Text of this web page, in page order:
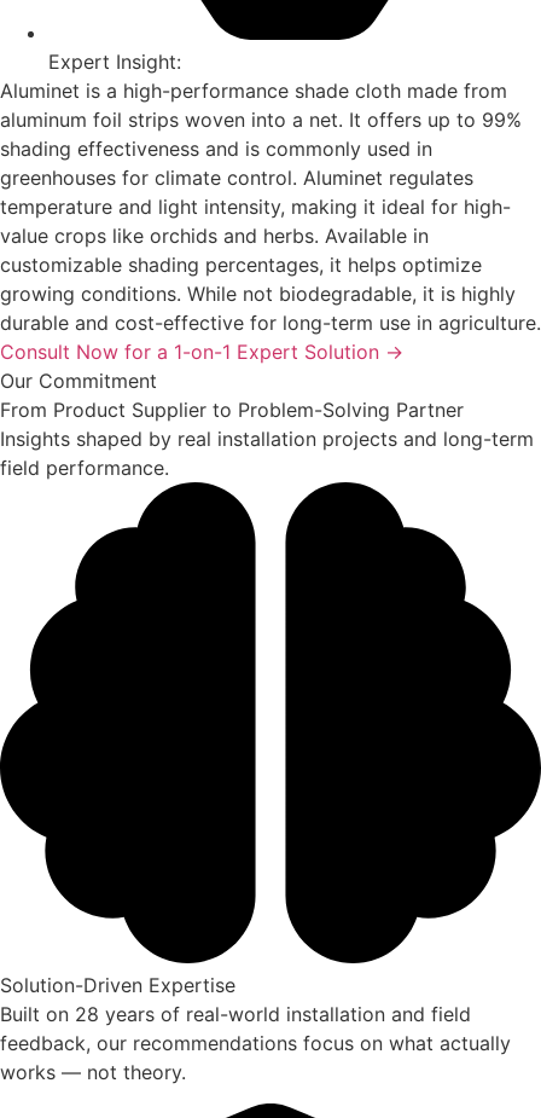
Expert Insight:
Aluminet is a high-performance shade cloth made from
aluminum foil strips woven into a net. It offers up to 99%
shading effectiveness and is commonly used in
greenhouses for climate control. Aluminet regulates
temperature and light intensity, making it ideal for high-
value crops like orchids and herbs. Available in
customizable shading percentages, it helps optimize
growing conditions. While not biodegradable, it is highly
durable and cost-effective for long-term use in agriculture.
Consult Now for a 1-on-1 Expert Solution →
Our Commitment
From Product Supplier to Problem-Solving Partner
Insights shaped by real installation projects and long-term
field performance.
Solution-Driven Expertise
Built on 28 years of real-world installation and field
feedback, our recommendations focus on what actually
works — not theory.